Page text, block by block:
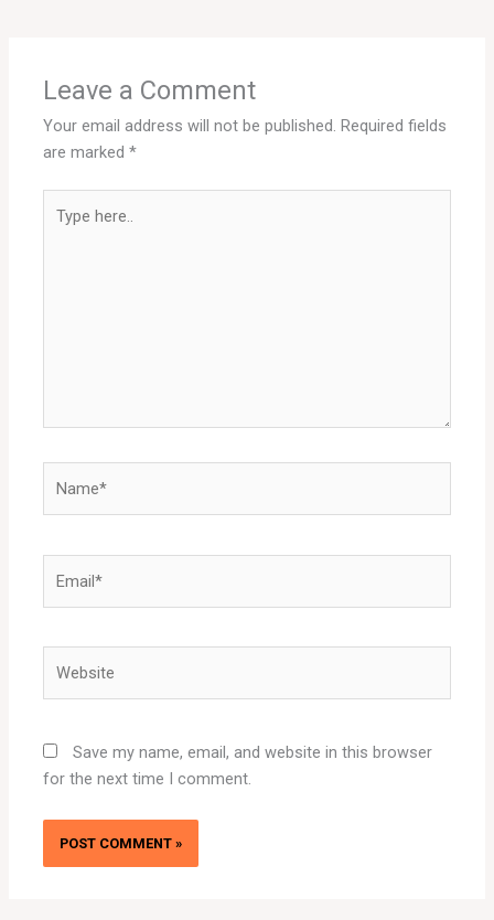
Leave a Comment
Your email address will not be published. Required fields
are marked*
here..
Save my name, email, and website in this browser
for the next time I comment.